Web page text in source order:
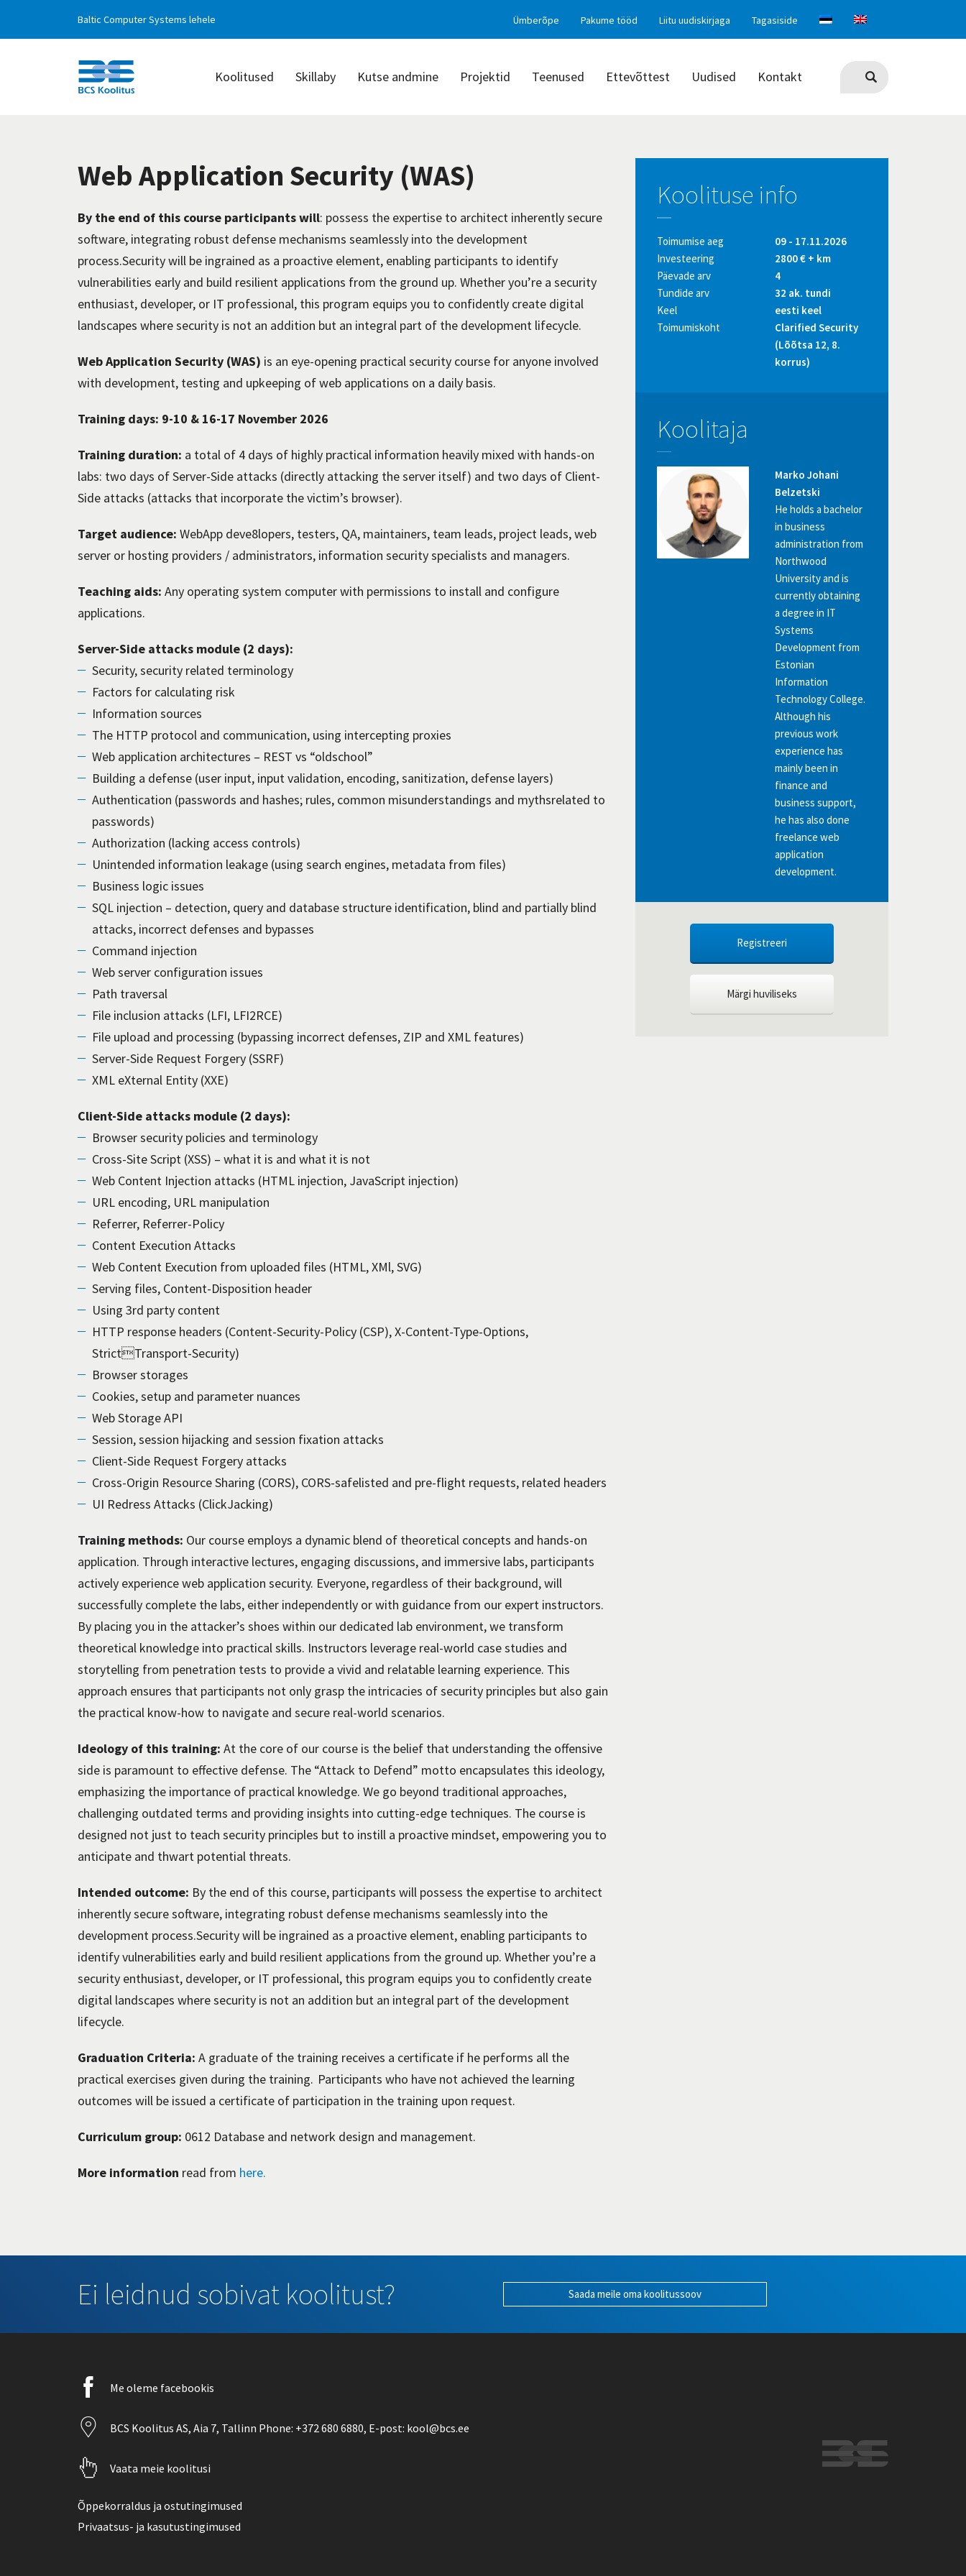
Baltic Computer Systems lehele Ümberõpe Pakume tööd Liitu uudiskirjaga Tagasiside
BCS
Koolitused Skillaby Kutse andmine Projektid Teenused Ettevõttest Uudised Kontakt
Web Application Security (WAS)
By the end of this course participants will: possess the expertise to architect inherently secure
software, integrating robust defense mechanisms seamlessly into the development
process.Securitywill be ingrained as a proactive element, enabling participants to identify
vulnerabilities early and build resilient applications from the ground up. Whetheryou’re a security
enthusiast, developer, or IT professional, this program equips you to confidently create digital
landscapes where security is not an addition but an integral part of the development lifecycle.
Web Application Security (WAS) is an eye-opening practical security course for anyone involved
with development, testing and upkeeping of web applications on a daily basis.
Training days: 9-10 & 16-17 November 2026
Training duration: a total of 4 days of highly practical information heavily mixed with hands-on
labs: two days of Server-Side attacks (directly attacking the server itself) and two days of Client-
Side attacks (attacks that incorporate the victim’s browser).
Target audience: WebApp deve8lopers, testers, QA, maintainers, team leads, project leads, web
server or hosting providers / administrators, information security specialists and managers.
Teaching aids: Any operating system computer with permissions to install and configure
applications.
Server-Side attacks module (2 days):
Security, security related terminology
Factors for calculating risk
Information sources
The HTTP protocol and communication, using intercepting proxies
Web application architectures – REST vs “oldschool”
Building a defense (user input, input validation, encoding, sanitization, defense layers)
Authentication (passwords and hashes; rules, common misunderstandings and mythsrelated to
passwords)
Authorization (lacking access controls)
Unintended information leakage (using search engines, metadata from files)
Business logic issues
SQL injection – detection, query and database structure identification, blind and partially blind
attacks, incorrect defenses and bypasses
Command injection
Web server configuration issues
Path traversal
File inclusion attacks (LFI, LFI2RCE)
File upload and processing (bypassing incorrect defenses, ZIP and XML features)
Server-Side Request Forgery (SSRF)
XML eXternal Entity (XXE)
Client-Side attacks module (2 days):
Browser security policies and terminology
Cross-Site Script (XSS) – what it is and what it is not
Web Content Injection attacks (HTML injection, JavaScript injection)
URL encoding, URL manipulation
Referrer, Referrer-Policy
Content Execution Attacks
Web Content Execution from uploaded files (HTML, XMl, SVG)
Serving files, Content-Disposition header
Using 3rd party content
HTTP response headers (Content-Security-Policy (CSP), X-Content-Type-Options,
StrictTransport-Security)
Browser storages
Cookies, setup and parameter nuances
Web Storage API
Session, session hijacking and session fixation attacks
Client-Side Request Forgery attacks
Cross-Origin Resource Sharing (CORS), CORS-safelisted and pre-flight requests, related headers
UI Redress Attacks (ClickJacking)
Training methods: Our course employs a dynamic blend of theoretical concepts and hands-on
application. Through interactive lectures, engaging discussions, and immersive labs, participants
actively experience web application security. Everyone, regardless of their background, will
successfully complete the labs, either independently or with guidance from our expert instructors.
By placing you in the attacker’s shoes within our dedicated lab environment, we transform
theoretical knowledge into practical skills. Instructors leverage real-world case studies and
storytelling from penetration tests to provide a vivid and relatable learning experience. This
approach ensures that participants not only grasp the intricacies of security principles but also gain
the practical know-how to navigate and secure real-world scenarios.
Ideology of this training: At the core of our course is the belief that understanding the offensive
side is paramount to effective defense. The “Attack to Defend” motto encapsulates this ideology,
emphasizing the importance of practical knowledge. We go beyond traditional approaches,
challenging outdated terms and providing insights into cutting-edge techniques. The course is
designed not just to teach security principles but to instill a proactive mindset, empowering you to
anticipate and thwart potential threats.
Intended outcome: By the end of this course, participants will possess the expertise to architect
inherently secure software, integrating robust defense mechanisms seamlessly into the
development process.Security will be ingrained as a proactive element, enabling participants to
identify vulnerabilities early and build resilient applications from the ground up. Whether you’re a
security enthusiast, developer, or IT professional, this program equips you to confidently create
digital landscapes where security is not an addition but an integral part of the development
lifecycle.
Graduation Criteria: A graduate of the training receives a certificate if he performs all the
practical exercises given during the training. Participants who have not achieved the learning
outcomes will be issued a certificate of participation in the training upon request.
Curriculum group: 0612 Database and network design and management.
More information read from here.
Koolituse info
Toimumise aeg
09 - 17.11.2026
Investeering
2800 € + km
Päevade arv
4
Tundide arv
32 ak. tundi
Keel
eesti keel
Toimumiskoht
Clarified Security
(Lõõtsa 12, 8.
korrus)
Koolitaja
Marko Johani
Belzetski
He holds a bachelor
in business
administration from
Northwood
University and is
currently obtaining
a degree in IT
Systems
Development from
Estonian
Information
Technology College.
Although his
previous work
experience has
mainly been in
finance and
business support,
he has also done
freelance web
application
development.
Registreeri
Märgi huviliseks
Ei leidnud sobivat koolitust? Saada meile oma koolitussoov
Facebook
icon
Me oleme facebookis
Location
icon
BCS Koolitus AS, Aia 7, Tallinn Phone: +372 680 6880, E-post: kool@bcs.ee
Pointer
icon
Vaata meie koolitusi
Õppekorraldus ja ostutingimused
Privaatsus- ja kasutustingimused